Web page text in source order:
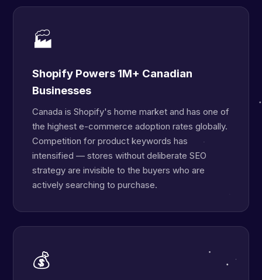
🏭
Shopify Powers 1M+ Canadian
Businesses
Canada is Shopify's home market and has one of
the highest e-commerce adoption rates globally.
Competition for product keywords has
intensified — stores without deliberate SEO
strategy are invisible to the buyers who are
actively searching to purchase.
💰